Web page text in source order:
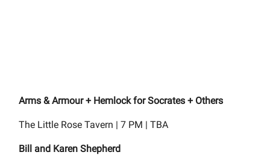
Arms & Armour + Hemlock for Socrates + Others
The Little Rose Tavern | 7 PM | TBA
Bill and Karen Shepherd